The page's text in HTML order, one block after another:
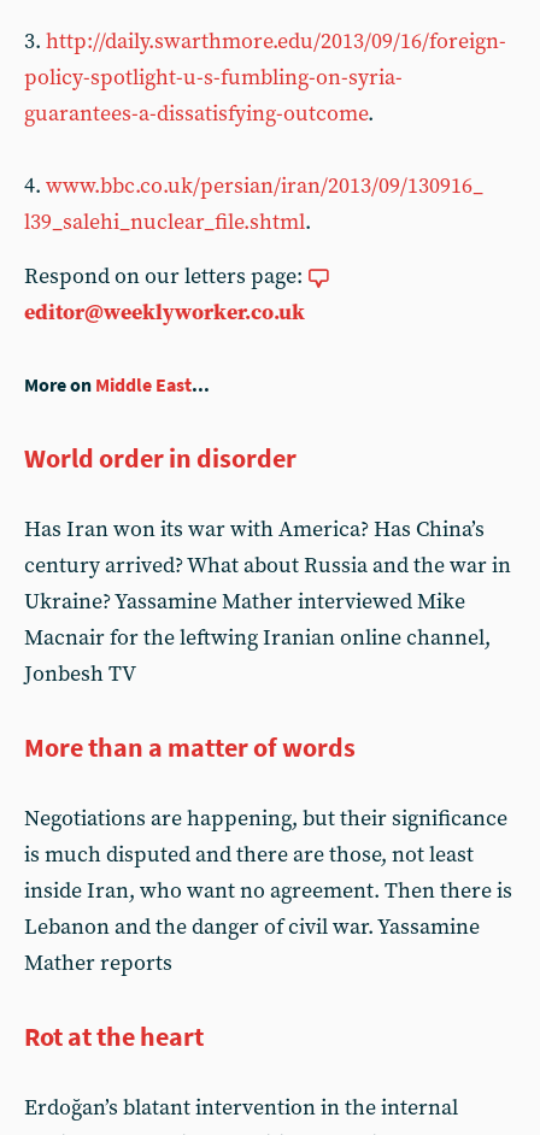
3. http://daily.swarthmore.edu/2013/09/16/foreign-
policy-spotlight-u-s-fumbling-on-syria-
guarantees-a-dissatisfying-outcome.
4. www.bbc.co.uk/persian/iran/2013/09/130916_
l39_salehi_nuclear_file.shtml.
Respond on our letters page:
editor@weeklyworker.co.uk
More on Middle East...
World order in disorder
Has Iran won its war with America? Has China’s
century arrived? What about Russia and the war in
Ukraine? Yassamine Mather interviewed Mike
Macnair for the leftwing Iranian online channel,
Jonbesh TV
More than a matter of words
Negotiations are happening, but their significance
is much disputed and there are those, not least
inside Iran, who want no agreement. Then there is
Lebanon and the danger of civil war. Yassamine
Mather reports
Rot at the heart
Erdoğan’s blatant intervention in the internal